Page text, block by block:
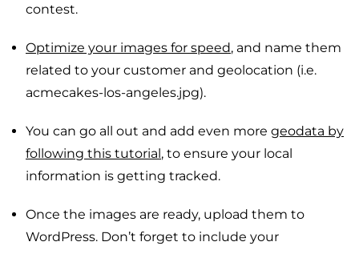
contest.
Optimize your images for speed, and name them
related to your customer and geolocation (i.e.
acmecakes-los-angeles.jpg).
You can go all out and add even more geodata by
following this tutorial, to ensure your local
information is getting tracked.
Once the images are ready, upload them to
WordPress. Don’t forget to include your